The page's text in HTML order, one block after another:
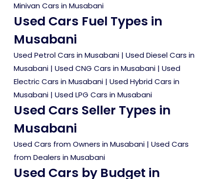
Minivan Cars in Musabani
Used Cars Fuel Types in
Musabani
Used Petrol Cars in Musabani | Used Diesel Cars in
Musabani | Used CNG Cars in Musabani | Used
Electric Cars in Musabani | Used Hybrid Cars in
Musabani | Used LPG Cars in Musabani
Used Cars Seller Types in
Musabani
Used Cars from Owners in Musabani | Used Cars
from Dealers in Musabani
Used Cars by Budget in